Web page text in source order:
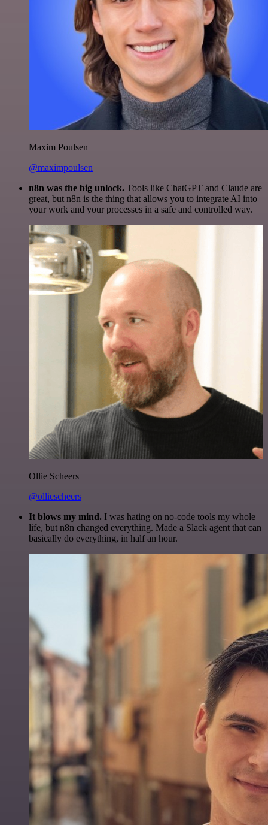
Maxim Poulsen
@maximpoulsen
n8n was the big unlock. Tools like ChatGPT and Claude are
great, but n8n is the thing that allows you to integrate AI into
your work and your processes in a safe and controlled way.
Ollie Scheers
@olliescheers
It blows my mind. I was hating on no-code tools my whole
life, but n8n changed everything. Made a Slack agent that can
basically do everything, in half an hour.